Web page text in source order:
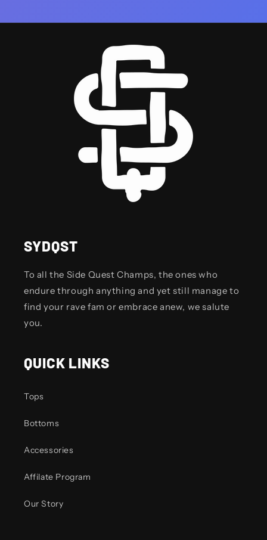
SYDQST
To all the Side Quest Champs, the ones who
endure through anything and yet still manage to
find your rave fam or embrace anew, we salute
you.
QUICK LINKS
Tops
Bottoms
Accessories
Affilate Program
Our Story